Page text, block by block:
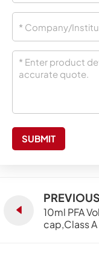
SUBMIT
PREVIOUS
10ml PFA
cap,Class A